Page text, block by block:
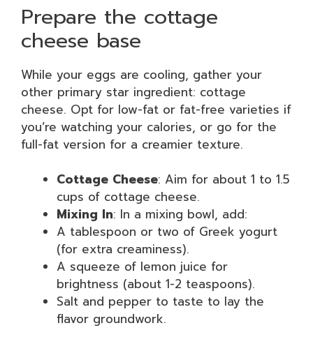
Prepare the cottage
cheese base
While your eggs are cooling, gather your
other primary star ingredient: cottage
cheese. Opt for low-fat or fat-free varieties if
you’re watching your calories, or go for the
full-fat version for a creamier texture.
Cottage Cheese: Aim for about 1 to 1.5
cups of cottage cheese.
Mixing In: In a mixing bowl, add:
A tablespoon or two of Greek yogurt
(for extra creaminess).
A squeeze of lemon juice for
brightness (about 1-2 teaspoons).
Salt and pepper to taste to lay the
flavor groundwork.